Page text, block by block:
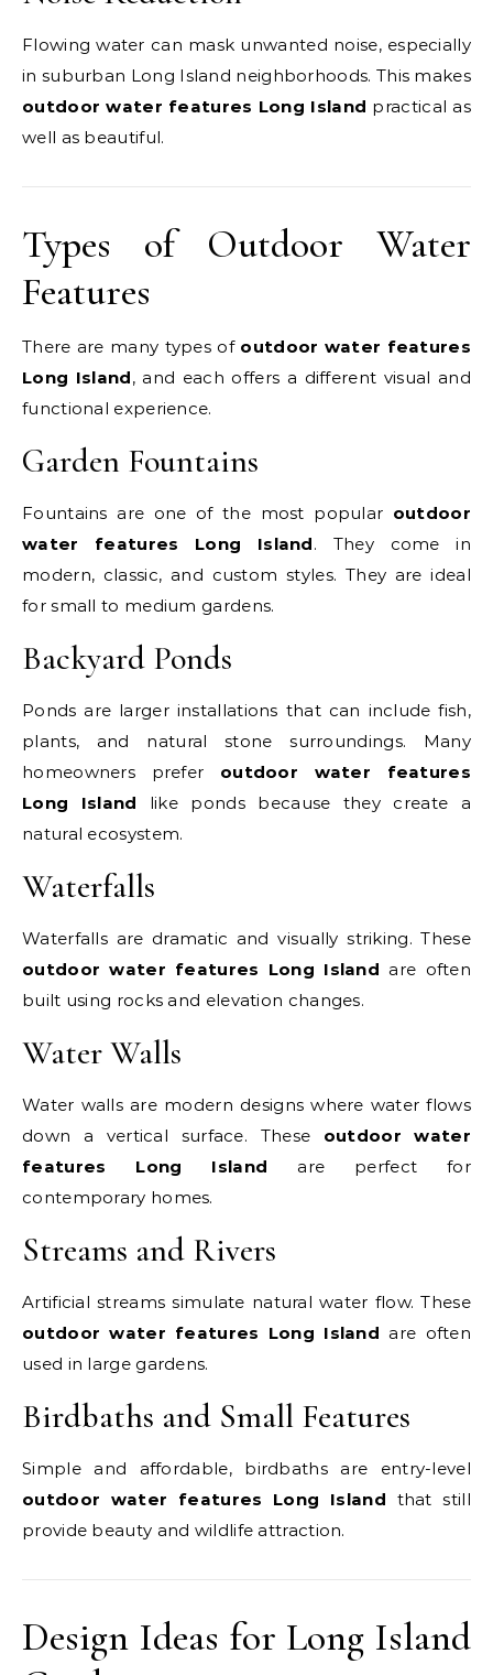
Flowing water can mask unwanted noise, especially
in suburban Long Island neighborhoods. This makes
outdoor water features Long Island practical as
well as beautiful.
Types of Outdoor Water
Features
There are many types of outdoor water features
Long Island, and each offers a different visual and
functional experience.
Garden Fountains
Fountains are one of the most popular outdoor
water features Long Island. They come in
modern, classic, and custom styles. They are ideal
for small to medium gardens.
Backyard Ponds
Ponds are larger installations that can include fish,
plants, and natural stone surroundings. Many
homeowners prefer outdoor water features
Long Island like ponds because they create a
natural ecosystem.
Waterfalls
Waterfalls are dramatic and visually striking. These
outdoor water features Long Island are often
built using rocks and elevation changes.
Water Walls
Water walls are modern designs where water flows
down a vertical surface. These outdoor water
features Long Island are perfect for
contemporary homes.
Streams and Rivers
Artificial streams simulate natural water flow. These
outdoor water features Long Island are often
used in large gardens.
Birdbaths and Small Features
Simple and affordable, birdbaths are entry-level
outdoor water features Long Island that still
provide beauty and wildlife attraction.
Design Ideas for Long Island